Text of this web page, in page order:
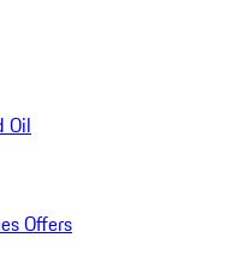
Oil
Offers